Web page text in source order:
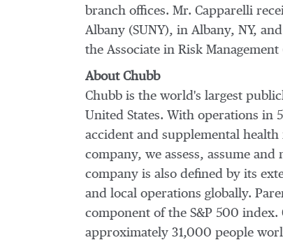
branch offices. Mr. Capparelli
Albany (SUNY), in Albany, NY,
the Associate in Risk
About Chubb
Chubb is the world's largest
United States. With operations in
accident and supplemental
company, we assess, assume
company is also defined by its
and local operations globally.
component of the S&P 500
approximately 31,000 people